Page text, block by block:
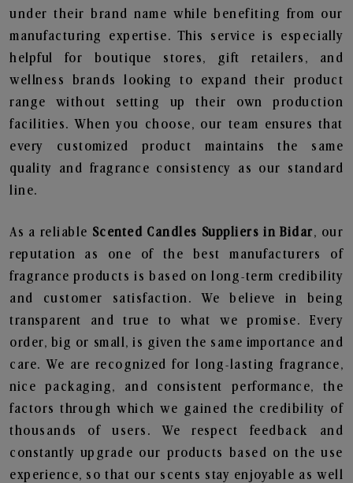
under their brand name while benefiting from our
manufacturing expertise. This service is especially
helpful for boutique stores, gift retailers, and
wellness brands looking to expand their product
range without setting up their own production
facilities. When you choose, our team ensures that
every customized product maintains the same
quality and fragrance consistency as our standard
line.
As a reliable Scented Candles Suppliers in Bidar, our
reputation as one of the best manufacturers of
fragrance products is based on long-term credibility
and customer satisfaction. We believe in being
transparent and true to what we promise. Every
order, big or small, is given the same importance and
care. We are recognized for long-lasting fragrance,
nice packaging, and consistent performance, the
factors through which we gained the credibility of
thousands of users. We respect feedback and
constantly upgrade our products based on the use
experience, so that our scents stay enjoyable as well